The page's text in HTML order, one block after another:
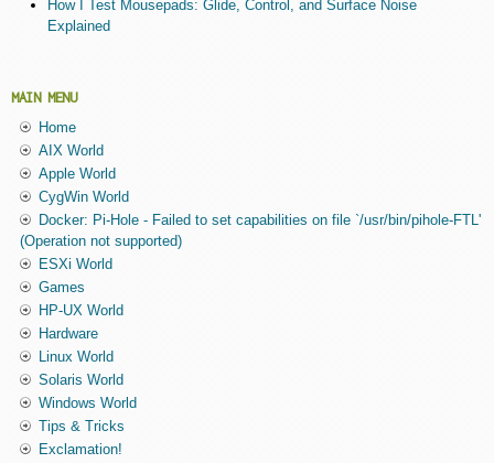
How I Test Mousepads: Glide, Control, and Surface Noise
Explained
MAIN MENU
Home
AIX World
Apple World
CygWin World
Docker: Pi-Hole - Failed to set capabilities on file `/usr/bin/pihole-FTL'
(Operation not supported)
ESXi World
Games
HP-UX World
Hardware
Linux World
Solaris World
Windows World
Tips & Tricks
Exclamation!